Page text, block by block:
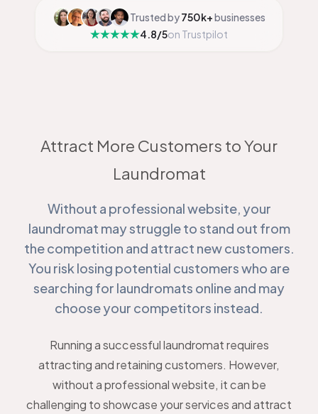
Trusted by750k+businesses
4.8/5on Trustpilot
Attract More Customers to Your
Laundromat
Without a professional website, your
laundromat may struggle to stand out from
the competition and attract new customers.
You risk losing potential customers who are
searching for laundromats online and may
choose your competitors instead.
Running a successful laundromat requires
attracting and retaining customers. However,
without a professional website, it can be
challenging to showcase your services and attract